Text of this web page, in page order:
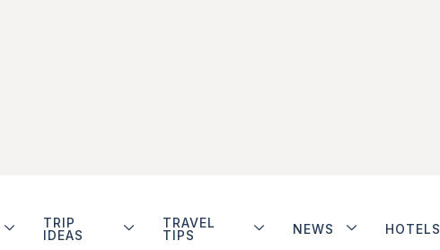
TRIP
IDEAS
TRAVEL
TIPS
NEWS HOTELS